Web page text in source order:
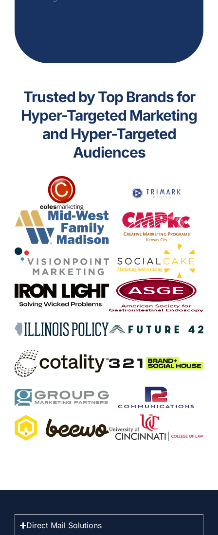
Trusted by Top Brands for
Hyper-Targeted Marketing
and Hyper-Targeted
Audiences
Direct Mail Solutions